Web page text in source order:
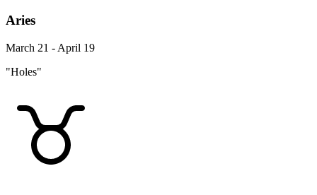
Aries
March 21 - April 19
"Holes"